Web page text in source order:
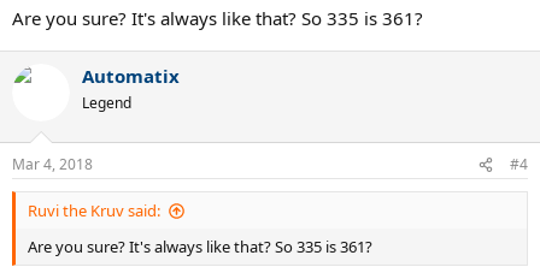
Are you sure? It's always like that? So 335 is 361?
Automatix
Legend
Mar 4, 2018 #4
Ruvi the Kruv said:
Are you sure? It's always like that? So 335 is 361?